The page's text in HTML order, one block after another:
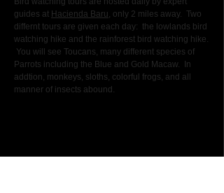
guides at Hacienda Baru, only 2 miles away. Two
differnt tours are given each day: the lowlands bird
watching hike and the rainforest bird watching hike.
You will see Toucans, many different species of
Parrots including the Blue and Gold Macaw. In
addtion, monkeys, sloths, colorful frogs, and all
manner of insects abound.